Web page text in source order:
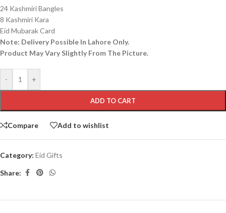
24 Kashmiri Bangles
8 Kashmiri Kara
Eid Mubarak Card
Note: Delivery Possible In Lahore Only.
Product May Vary Slightly From The Picture.
- +
ADD TO CART
Compare Add to wishlist
Category: Eid Gifts
Share: